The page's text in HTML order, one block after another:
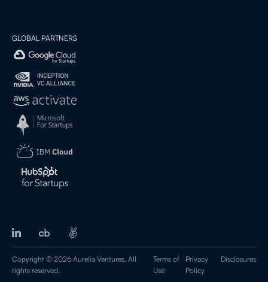
GLOBAL PARTNERS
Copyright © 2026 Aurelia Ventures. All
rights reserved.
Terms of
Use
Privacy
Policy
Disclosures